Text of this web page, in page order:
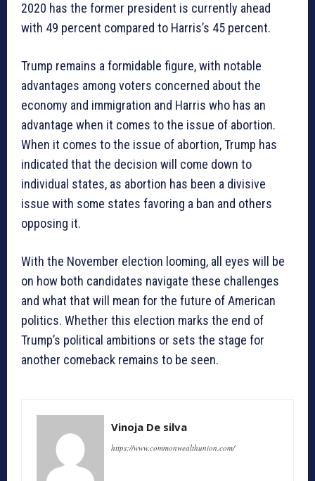
2020 has the former president is currently ahead
with 49 percent compared to Harris’s 45 percent.
Trump remains a formidable figure, with notable
advantages among voters concerned about the
economy and immigration and Harris who has an
advantage when it comes to the issue of abortion.
When it comes to the issue of abortion, Trump has
indicated that the decision will come down to
individual states, as abortion has been a divisive
issue with some states favoring a ban and others
opposing it.
With the November election looming, all eyes will be
on how both candidates navigate these challenges
and what that will mean for the future of American
politics. Whether this election marks the end of
Trump’s political ambitions or sets the stage for
another comeback remains to be seen.
Vinoja De silva
https://www.commonwealthunion.com/